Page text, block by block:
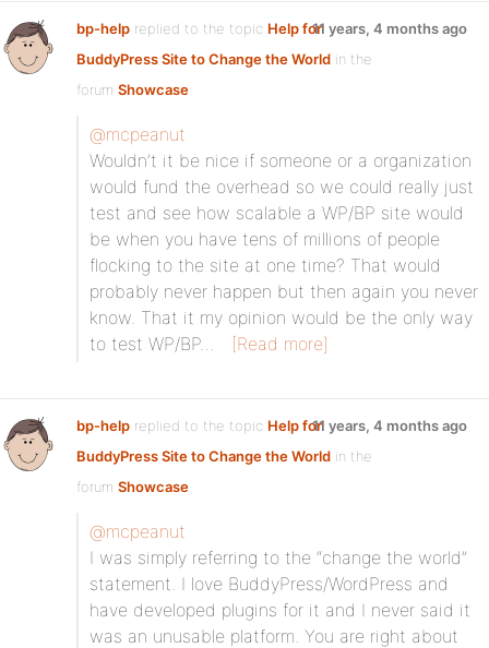
bp-help replied to the topic Help for
BuddyPress Site to Change the World in the
forum Showcase
11 years, 4 months ago
@mcpeanut
Wouldn’t it be nice if someone or a organization
would fund the overhead so we could really just
test and see how scalable a WP/BP site would
be when you have tens of millions of people
flocking to the site at one time? That would
probably never happen but then again you never
know. That it my opinion would be the only way
to test WP/BP…
[Read more]
bp-help replied to the topic Help for
BuddyPress Site to Change the World in the
forum Showcase
11 years, 4 months ago
@mcpeanut
I was simply referring to the “change the world”
statement. I love BuddyPress/WordPress and
have developed plugins for it and I never said it
was an unusable platform. You are right about